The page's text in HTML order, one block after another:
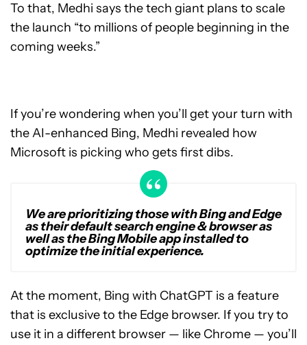
To that, Medhi says the tech giant plans to scale
the launch “to millions of people beginning in the
coming weeks.”
If you’re wondering when you’ll get your turn with
the AI-enhanced Bing, Medhi revealed how
Microsoft is picking who gets first dibs.
We are prioritizing those with Bing and Edge
as their default search engine & browser as
well as the Bing Mobile app installed to
optimize the initial experience.
At the moment, Bing with ChatGPT is a feature
that is exclusive to the Edge browser. If you try to
use it in a different browser — like Chrome — you’ll